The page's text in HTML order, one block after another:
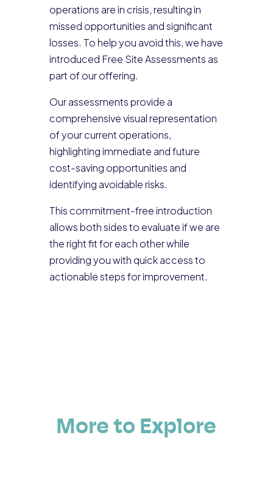
operations are in crisis, resulting in
missed opportunities and significant
losses. To help you avoid this, we have
introduced Free Site Assessments as
part of our offering.
Our assessments provide a
comprehensive visual representation
of your current operations,
highlighting immediate and future
cost-saving opportunities and
identifying avoidable risks.
This commitment-free introduction
allows both sides to evaluate if we are
the right fit for each other while
providing you with quick access to
actionable steps for improvement.
More to Explore